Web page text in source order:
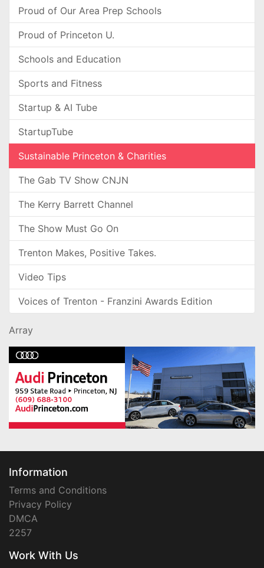
Proud of Our Area Prep Schools
Proud of Princeton U.
Schools and Education
Sports and Fitness
Startup & AI Tube
StartupTube
Sustainable Princeton & Charities
The Gab TV Show CNJN
The Kerry Barrett Channel
The Show Must Go On
Trenton Makes, Positive Takes.
Video Tips
Voices of Trenton - Franzini Awards Edition
Array
Information
Terms and Conditions
Privacy Policy
DMCA
2257
Work With Us